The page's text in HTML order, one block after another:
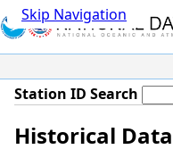
Skip Navigation
Station ID Search
Historical